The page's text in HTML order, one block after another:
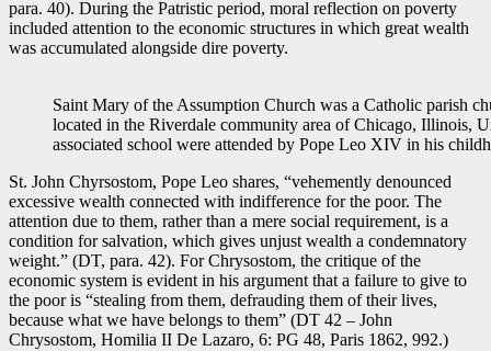
para. 40). During the Patristic period, moral reflection on poverty
included attention to the economic structures in which great wealth
was accumulated alongside dire poverty.
Saint Mary of the Assumption Church was a Catholic parish
located in the Riverdale community area of Chicago, Illinois,
associated school were attended by Pope Leo XIV in his
St. John Chyrsostom, Pope Leo shares, “vehemently denounced
excessive wealth connected with indifference for the poor. The
attention due to them, rather than a mere social requirement, is a
condition for salvation, which gives unjust wealth a condemnatory
weight.” (DT, para. 42). For Chrysostom, the critique of the
economic system is evident in his argument that a failure to give to
the poor is “stealing from them, defrauding them of their lives,
because what we have belongs to them” (DT 42 – John
Chrysostom, Homilia II De Lazaro, 6: PG 48, Paris 1862, 992.)